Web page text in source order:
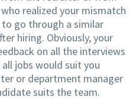
realized your mismatch
go through a similar
hiring. Obviously, your
on all the interviews
jobs would suit you
or department manager
suits the team.